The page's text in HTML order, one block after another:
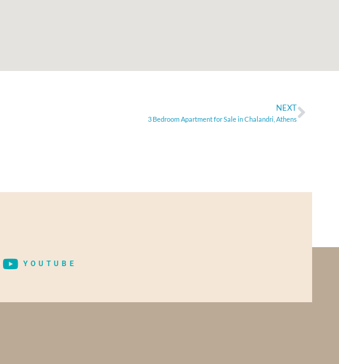
NEXT
3 Bedroom Apartment for Sale in Chalandri, Athens
YOUTUBE